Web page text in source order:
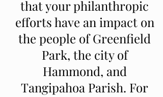
that your philanthropic
efforts have an impact on
the people of Greenfield
Park, the city of
Hammond, and
Tangipahoa Parish. For